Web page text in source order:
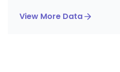
View More Data